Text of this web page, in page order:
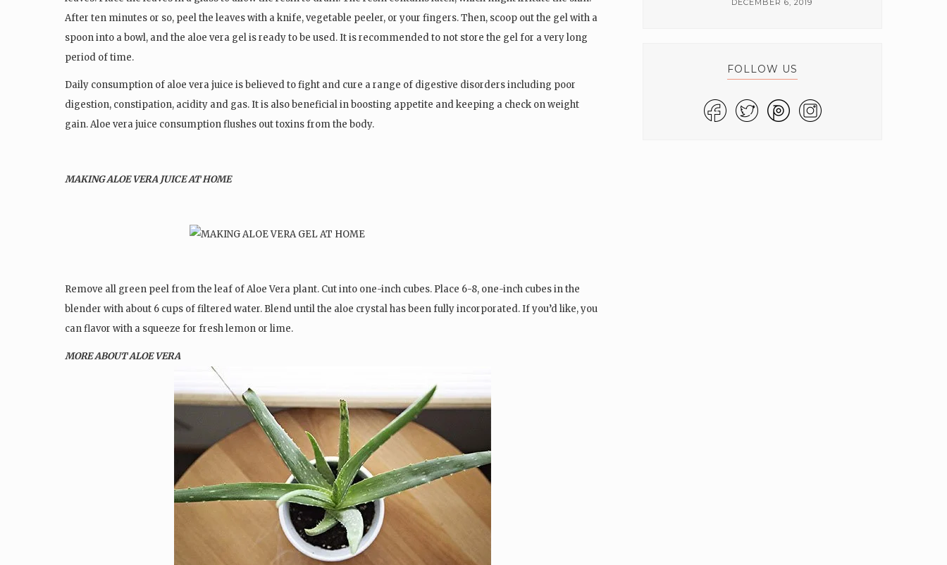
After ten minutes or so, peel the leaves with a knife, vegetable peeler, or your fingers. Then, scoop out the gel with a
spoon into a bowl, and the aloe vera gel is ready to be used. It is recommended to not store the gel for a very long
period of time.
Daily consumption of aloe vera juice is believed to fight and cure a range of digestive disorders including poor
digestion, constipation, acidity and gas. It is also beneficial in boosting appetite and keeping a check on weight
gain. Aloe vera juice consumption flushes out toxins from the body.
MAKING ALOE VERA JUICE AT HOME
Remove all green peel from the leaf of Aloe Vera plant. Cut into one-inch cubes. Place 6-8, one-inch cubes in the
blender with about 6 cups of filtered water. Blend until the aloe crystal has been fully incorporated. If you’d like, you
can flavor with a squeeze for fresh lemon or lime.
MORE ABOUT ALOE VERA
DECEMBER 6, 2019
FOLLOW US